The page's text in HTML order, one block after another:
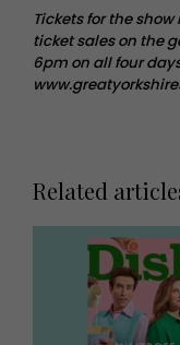
Tickets for the
ticket sales on the
6pm on all four
Related